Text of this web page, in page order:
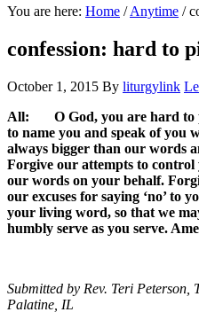
You are here: Home / Anytime /
confession: hard to
October 1, 2015 By liturgylink
All: O God, you are hard to
to name you and speak of you
always bigger than our words
Forgive our attempts to control
our words on your behalf.
our excuses for saying ‘no’ to
your living word, so that we
humbly serve as you serve.
Submitted by Rev. Teri Peterson,
Palatine, IL